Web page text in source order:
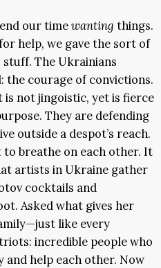
our timewanting things.
help, we gave the sort of
The Ukrainians
the courage of convictions.
not jingoistic, yet is fierce
They are defending
outside a despot’s reach.
to breathe on each other. It
artists in Ukraine gather
cocktails and
Asked what gives her
like every
incredible people who
help each other. Now